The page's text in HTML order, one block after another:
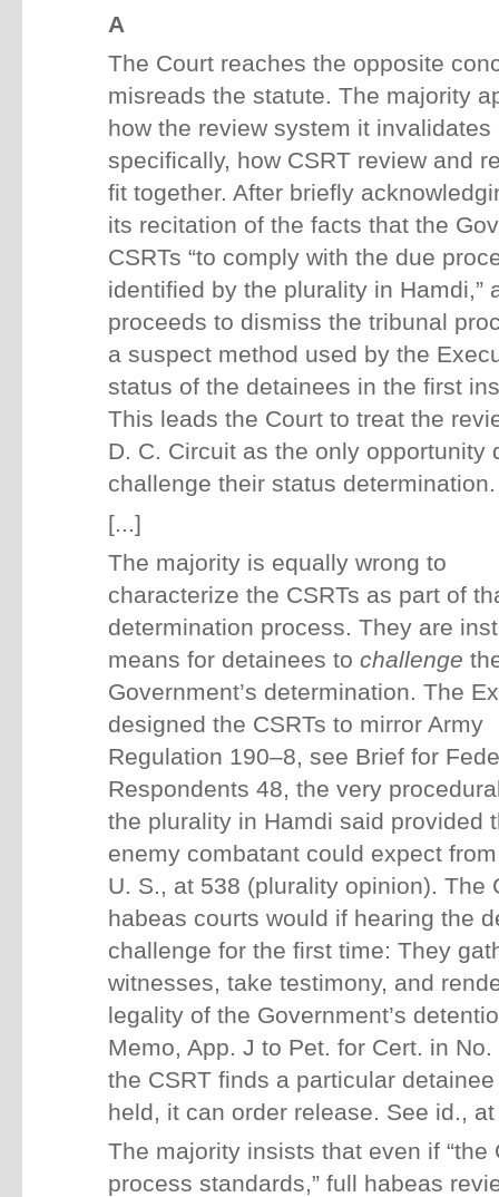
A
The Court reaches the opposite
misreads the statute. The majority
how the review system it
specifically, how CSRT review and
fit together. After briefly
its recitation of the facts that the
CSRTs “to comply with the due
identified by the plurality in Hamdi,”
proceeds to dismiss the tribunal
a suspect method used by the
status of the detainees in the first
This leads the Court to treat the
D. C. Circuit as the only opportunity
challenge their status
[...]
The majority is equally wrong to
characterize the CSRTs as part of
determination process. They are
means for detainees tochallenge
Government’s determination. The
designed the CSRTs to mirror Army
Regulation 190–8, see Brief for
Respondents 48, the very
the plurality in Hamdi said provided
enemy combatant could expect
U. S., at 538 (plurality opinion). The
habeas courts would if hearing the
challenge for the first time: They
witnesses, take testimony, and
legality of the Government’s
Memo, App. J to Pet. for Cert. in
the CSRT finds a particular
held, it can order release. See id.,
The majority insists that even if “the
process standards,” full habeas